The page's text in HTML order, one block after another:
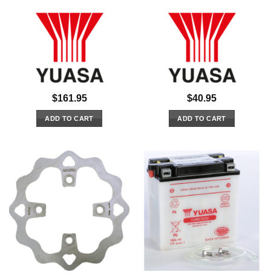
$161.95
ADD TO CART
$40.95
ADD TO CART